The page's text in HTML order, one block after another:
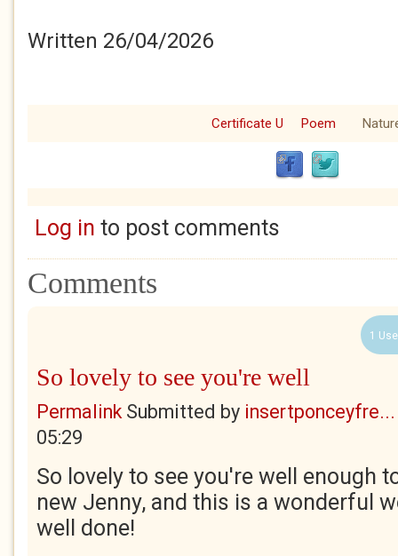
Written 26/04/2026
Certificate U Poem
Log in to post comments
Comments
1
So lovely to see you're well
PermalinkSubmitted by insertponceyfre...
05:29
So lovely to see you're well enough
new Jenny, and this is a wonderful
well done!